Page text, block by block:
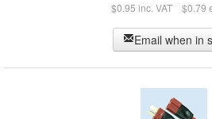
$0.95 inc. VAT $0.79
Email when in